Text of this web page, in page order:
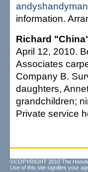
information.
Richard
April 12, 2010.
Associates
Company B.
daughters,
grandchildren;
Private service
©COPYRIGHT 2010 The
Use of this site signifies your